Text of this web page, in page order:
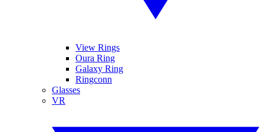
View Rings
Oura Ring
Galaxy Ring
Ringconn
Glasses
VR